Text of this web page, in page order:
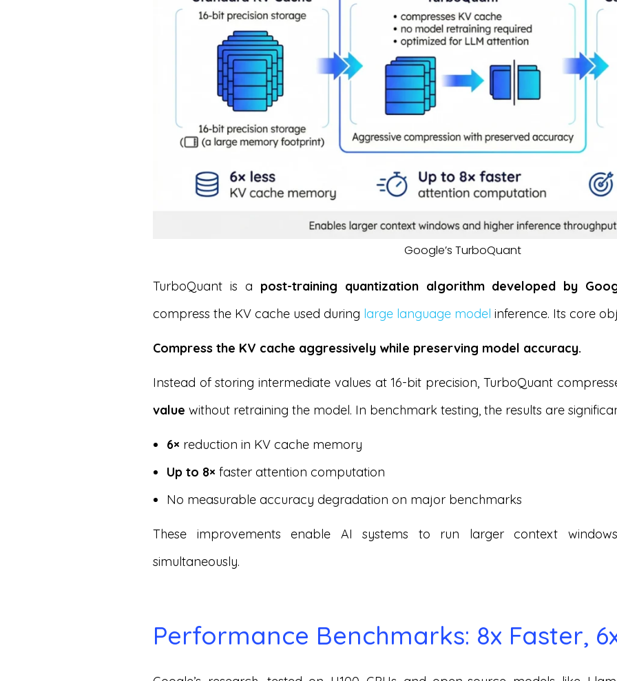
Google’s TurboQuant
TurboQuant is a post-training quantization algorithm developed by
compress the KV cache used during large language model inference. Its core
Compress the KV cache aggressively while preserving model accuracy.
Instead of storing intermediate values at 16-bit precision, TurboQuant
value without retraining the model. In benchmark testing, the results are
6× reduction in KV cache memory
Up to 8× faster attention computation
No measurable accuracy degradation on major benchmarks
These improvements enable AI systems to run larger context
simultaneously.
Performance Benchmarks: 8x Faster,